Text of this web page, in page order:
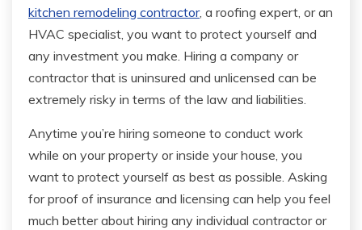
kitchen remodeling contractor, a roofing expert, or an
HVAC specialist, you want to protect yourself and
any investment you make. Hiring a company or
contractor that is uninsured and unlicensed can be
extremely risky in terms of the law and liabilities.
Anytime you’re hiring someone to conduct work
while on your property or inside your house, you
want to protect yourself as best as possible. Asking
for proof of insurance and licensing can help you feel
much better about hiring any individual contractor or